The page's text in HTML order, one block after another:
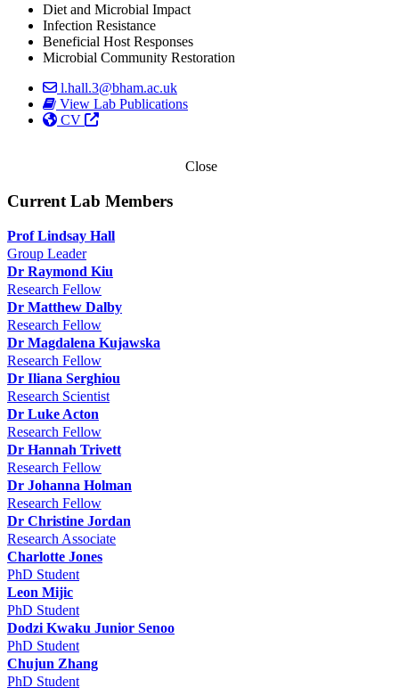
Diet and Microbial Impact
Infection Resistance
Beneficial Host Responses
Microbial Community Restoration
l.hall.3@bham.ac.uk
View Lab Publications
CV
Close
Current Lab Members
Prof Lindsay Hall
Group Leader
Dr Raymond Kiu
Research Fellow
Dr Matthew Dalby
Research Fellow
Dr Magdalena Kujawska
Research Fellow
Dr Iliana Serghiou
Research Scientist
Dr Luke Acton
Research Fellow
Dr Hannah Trivett
Research Fellow
Dr Johanna Holman
Research Fellow
Dr Christine Jordan
Research Associate
Charlotte Jones
PhD Student
Leon Mijic
PhD Student
Dodzi Kwaku Junior Senoo
PhD Student
Chujun Zhang
PhD Student